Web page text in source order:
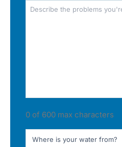
0 of 600 max characters